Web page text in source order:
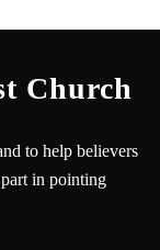
Church
to help believers
in pointing